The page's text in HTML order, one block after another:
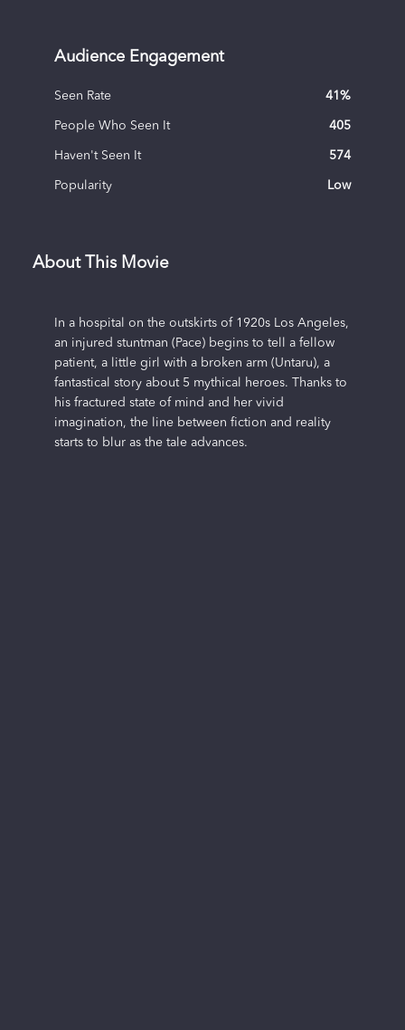
Audience Engagement
Seen Rate 41 %
People Who Seen It 405
Haven't Seen It 574
Popularity Low
About This Movie
In a hospital on the outskirts of 1920s Los Angeles,
an injured stuntman (Pace) begins to tell a fellow
patient, a little girl with a broken arm (Untaru), a
fantastical story about 5 mythical heroes. Thanks to
his fractured state of mind and her vivid
imagination, the line between fiction and reality
starts to blur as the tale advances.